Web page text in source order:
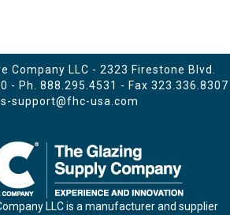
Company LLC - 2323 Firestone Blvd.
- Ph. 888.295.4531 - Fax 323.336.8307
support@fhc-usa.com
LLC is a manufacturer and supplier